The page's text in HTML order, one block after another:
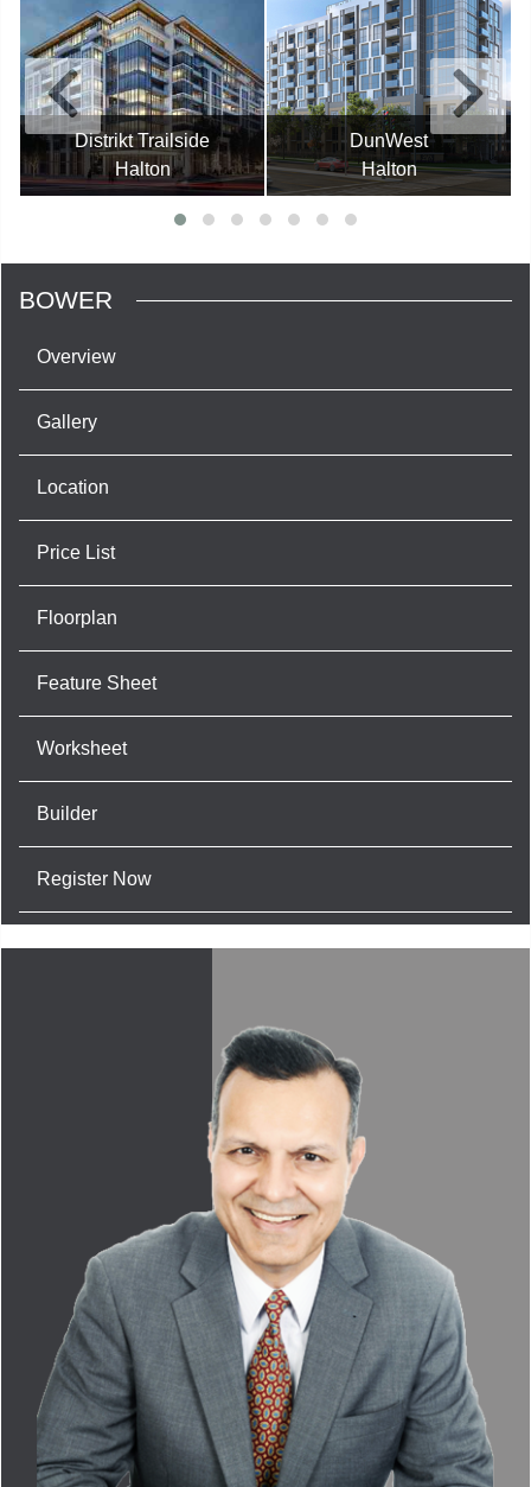
Distrikt Trailside
Halton
DunWest
Halton
BOWER
Overview
Gallery
Location
Price List
Floorplan
Feature Sheet
Worksheet
Builder
Register Now